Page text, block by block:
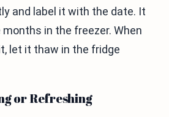
and label it with the date. It
in the freezer. When
let it thaw in the fridge
or Refreshing